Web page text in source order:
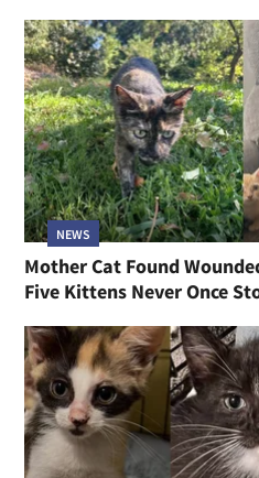
NEWS
Mother Cat Found
Five Kittens Never Once